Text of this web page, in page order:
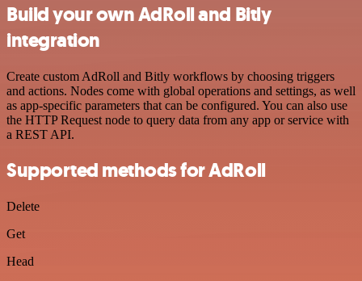
Build your own AdRoll and Bitly
integration
Create custom AdRoll and Bitly workflows by choosing triggers
and actions. Nodes come with global operations and settings, as well
as app-specific parameters that can be configured. You can also use
the HTTP Request node to query data from any app or service with
a REST API.
Supported methods for AdRoll
Delete
Get
Head